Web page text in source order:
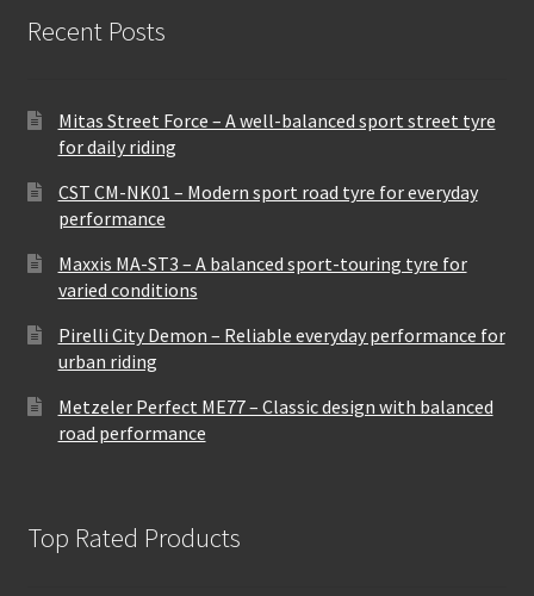
Recent Posts
Mitas Street Force – A well-balanced sport street tyre
for daily riding
CST CM-NK01 – Modern sport road tyre for everyday
performance
Maxxis MA-ST3 – A balanced sport-touring tyre for
varied conditions
Pirelli City Demon – Reliable everyday performance for
urban riding
Metzeler Perfect ME77 – Classic design with balanced
road performance
Top Rated Products